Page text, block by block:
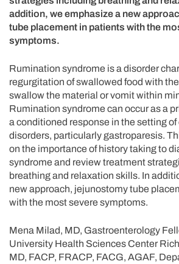
addition, we emphasize a new
tube placement in patients with the
symptoms.
Rumination syndrome is a disorder
regurgitation of swallowed food with
swallow the material or vomit within
Rumination syndrome can occur as a
a conditioned response in the setting
disorders, particularly gastroparesis.
on the importance of history taking to
syndrome and review treatment
breathing and relaxation skills. In
new approach, jejunostomy tube
with the most severe symptoms.
Mena Milad, MD, Gastroenterology
University Health Sciences Center
MD, FACP, FRACP, FACG, AGAF,